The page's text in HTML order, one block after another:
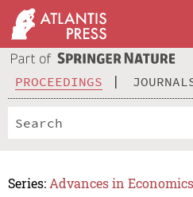
PROCEEDINGS
Series: Advances in